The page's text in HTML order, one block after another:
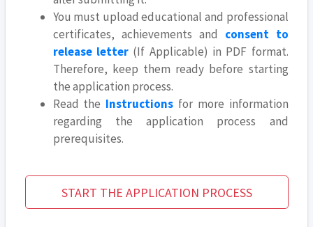
You must upload educational and professional
certificates, achievements and consent to
release letter(If Applicable) in PDF format.
Therefore, keep them ready before starting
the application process.
Read the Instructions for more information
regarding the application process and
prerequisites.
START THE APPLICATION PROCESS